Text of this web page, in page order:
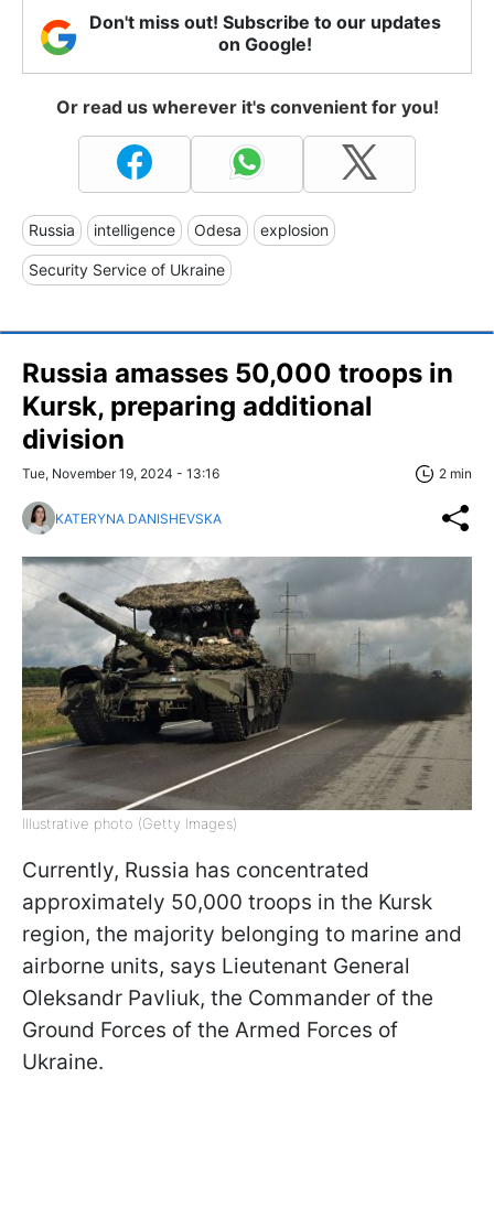
Don't miss out! Subscribe to our updates
on Google!
Or read us wherever it's convenient for you!
Russia intelligence Odesa explosion
Security Service of Ukraine
Russia amasses 50,000 troops in
Kursk, preparing additional
division
Tue, November 19, 2024 - 13:16 2 min
KATERYNA DANISHEVSKA
Illustrative photo (Getty Images)
Currently, Russia has concentrated
approximately 50,000 troops in the Kursk
region, the majority belonging to marine and
airborne units, says Lieutenant General
Oleksandr Pavliuk, the Commander of the
Ground Forces of the Armed Forces of
Ukraine.